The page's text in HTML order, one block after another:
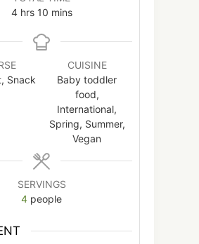
4hours
hrs 10minutes
mins
Snack
CUISINE
Baby toddler
food,
International,
Spring, Summer,
Vegan
SERVINGS
4 people